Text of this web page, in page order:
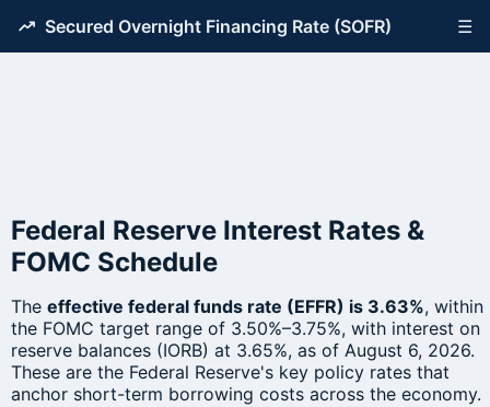
Secured Overnight Financing Rate (SOFR) ☰
Federal Reserve Interest Rates &
FOMC Schedule
The effective federal funds rate (EFFR) is 3.63%, within
the FOMC target range of 3.50%–3.75%, with interest on
reserve balances (IORB) at 3.65%, as of August 6, 2026.
These are the Federal Reserve's key policy rates that
anchor short-term borrowing costs across the economy.